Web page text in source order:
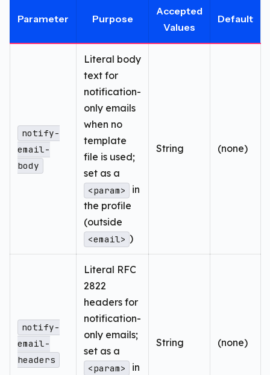
Parameter Purpose
Accepted
Values
Default
notify-
email-
body
Literal body
text for
notification-
only emails
when no
template
file is used;
set as a
<param>
in
the profile
(outside
<email> )
String (none)
notify-
email-
headers
Literal RFC
2822
headers for
notification-
only emails;
set as a
<param>
in
String (none)